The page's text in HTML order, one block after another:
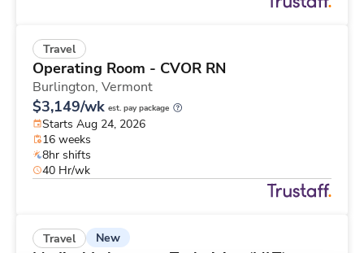
Travel
Operating Room - CVOR RN
Burlington, Vermont
$3,149/wk est. pay package
Starts Aug 24, 2026
16 weeks
8hr shifts
40 Hr/wk
Travel New